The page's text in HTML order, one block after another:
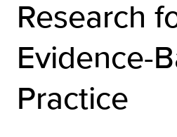
Research
Evidence-
Practice